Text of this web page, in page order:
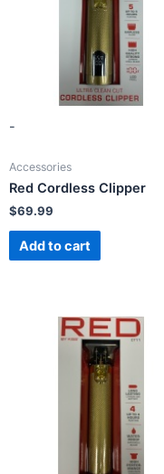
-
Accessories
Red Cordless Clipper
$69.99
Add to cart